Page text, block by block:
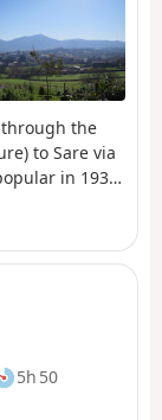
the
to Sare via
in 1936.
memory of
this
5h 50